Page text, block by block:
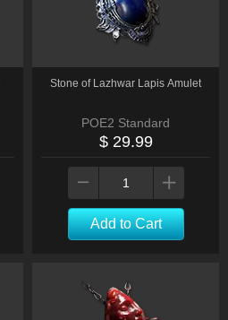
Stone of Lazhwar Lapis Amulet
POE2 Standard
$ 29.99
Add to Cart